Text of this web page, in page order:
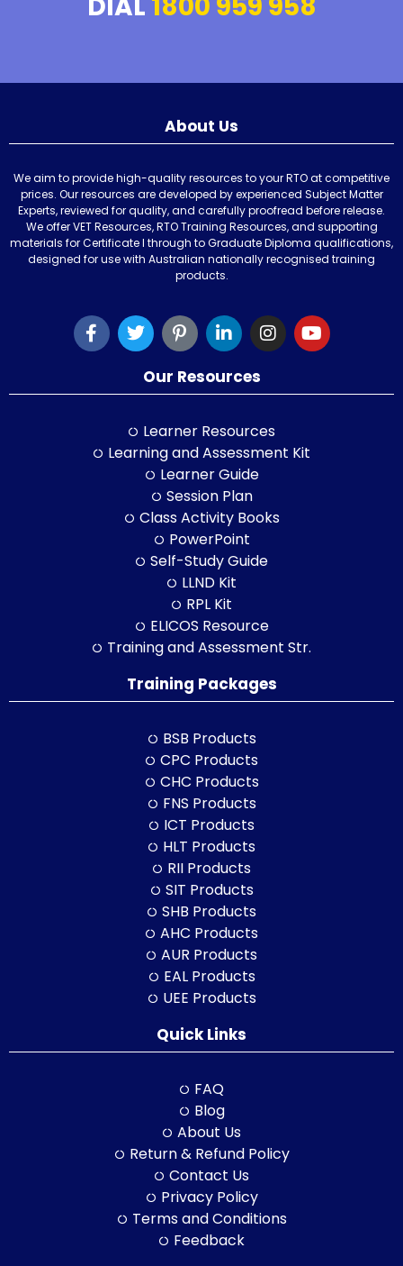
About Us
We aim to provide high-quality resources to your RTO at competitive
prices. Our resources are developed by experienced Subject Matter
Experts, reviewed for quality, and carefully proofread before release.
We offer VET Resources, RTO Training Resources, and supporting
materials for Certificate I through to Graduate Diploma qualifications,
designed for use with Australian nationally recognised training
products.
Our Resources
Learner Resources
Learning and Assessment Kit
Learner Guide
Session Plan
Class Activity Books
PowerPoint
Self-Study Guide
LLND Kit
RPL Kit
ELICOS Resource
Training and Assessment Str.
Training Packages
BSB Products
CPC Products
CHC Products
FNS Products
ICT Products
HLT Products
RII Products
SIT Products
SHB Products
AHC Products
AUR Products
EAL Products
UEE Products
Quick Links
FAQ
Blog
About Us
Return & Refund Policy
Contact Us
Privacy Policy
Terms and Conditions
Feedback